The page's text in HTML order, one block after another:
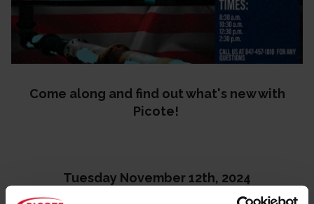
Come along and find out what's new with
Picote!
Tuesday November 12th, 2024